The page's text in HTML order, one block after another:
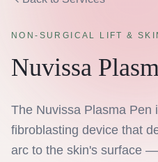
NON-SURGICAL LIFT &
Nuvissa
The Nuvissa Plasma Pen
fibroblasting device that
arc to the skin's surface